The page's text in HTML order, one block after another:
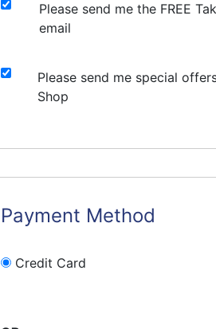
Please send me the FREE
email
Please send me special
Shop
Payment Method
Credit Card